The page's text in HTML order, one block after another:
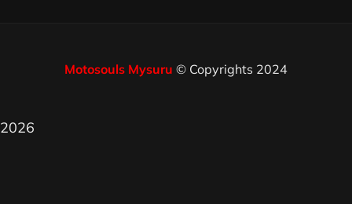
Motosouls Mysuru © Copyrights 2024
2026